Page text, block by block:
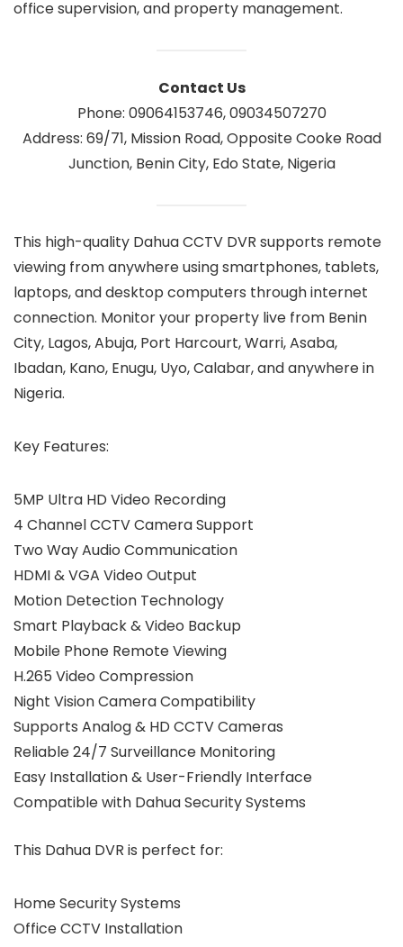
office supervision, and property management.
Contact Us
Phone: 09064153746, 09034507270
Address: 69/71, Mission Road, Opposite Cooke Road
Junction, Benin City, Edo State, Nigeria
This high-quality Dahua CCTV DVR supports remote
viewing from anywhere using smartphones, tablets,
laptops, and desktop computers through internet
connection. Monitor your property live from Benin
City, Lagos, Abuja, Port Harcourt, Warri, Asaba,
Ibadan, Kano, Enugu, Uyo, Calabar, and anywhere in
Nigeria.
Key Features:
5MP Ultra HD Video Recording
4 Channel CCTV Camera Support
Two Way Audio Communication
HDMI & VGA Video Output
Motion Detection Technology
Smart Playback & Video Backup
Mobile Phone Remote Viewing
H.265 Video Compression
Night Vision Camera Compatibility
Supports Analog & HD CCTV Cameras
Reliable 24/7 Surveillance Monitoring
Easy Installation & User-Friendly Interface
Compatible with Dahua Security Systems
This Dahua DVR is perfect for:
Home Security Systems
Office CCTV Installation